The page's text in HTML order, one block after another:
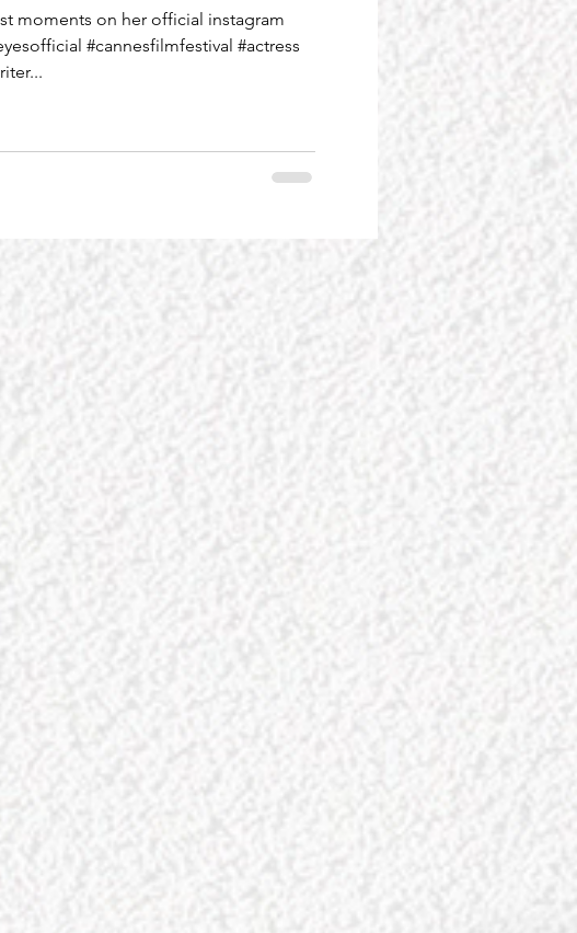
moments on her official instagram
#cannesfilmfestival #actress